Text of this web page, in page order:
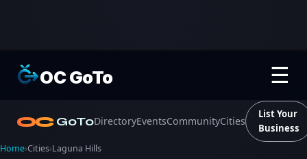
OC GoTo ☰
OC GoToDirectoryEventsCommunityCities
List Your
Business
Home›Cities›Laguna Hills